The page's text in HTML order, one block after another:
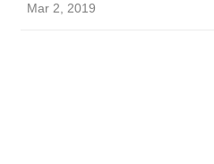
Mar 2, 2019